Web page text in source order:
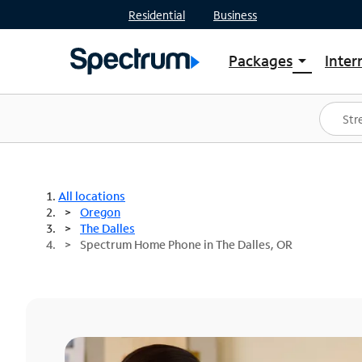
Residential Business
Packages arrow_drop_down
Shop Packages
Spectrum One
Best Deals
All locations
Oregon
The Dalles
Spectrum Home Phone in The Dalles, OR